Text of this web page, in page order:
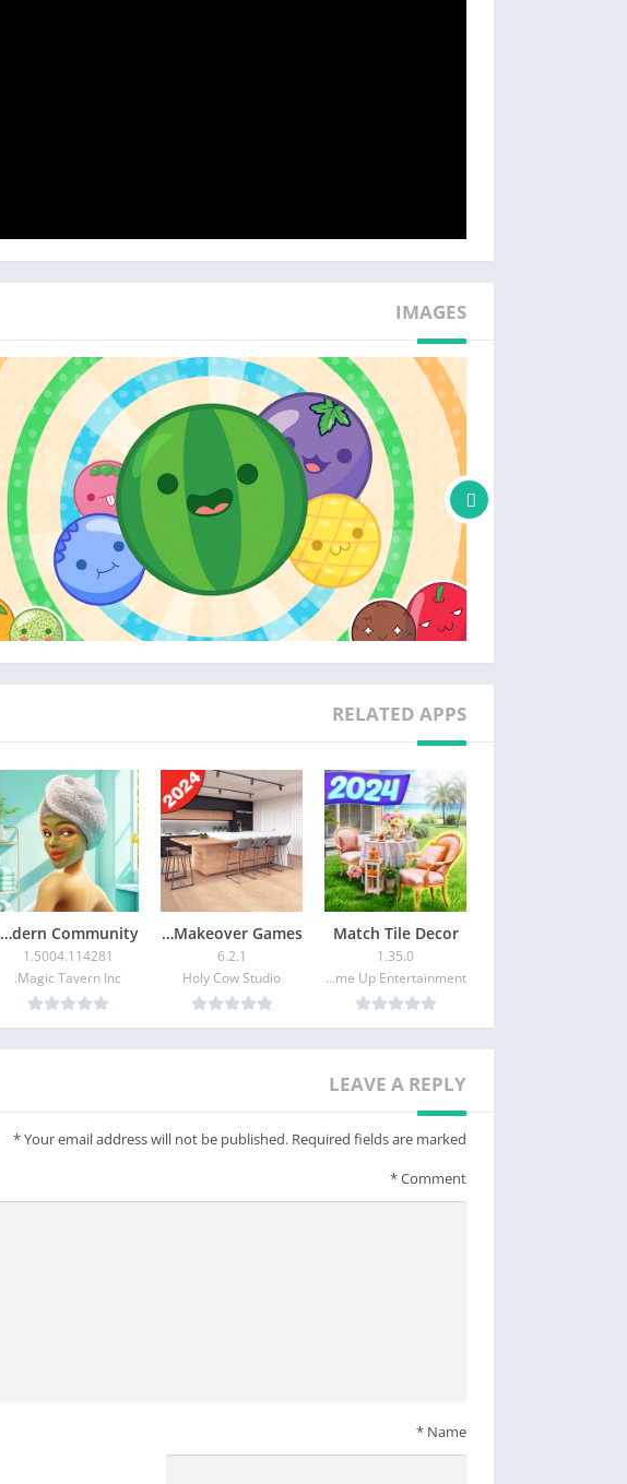
IMAGES
RELATED APPS
Match Tile Decor
1.35.0
Game Up Entertainment
Design My Home: Makeover Games
6.2.1
Holy Cow Studio
Modern Community
1.5004.114281
Magic Tavern Inc.
LEAVE A REPLY
Your email address will not be published. Required fields are marked
*
Comment
*
Name
*